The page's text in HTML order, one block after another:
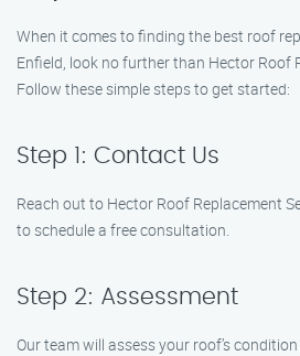
When it comes to finding the best roof
Enfield, look no further than Hector Roof
Follow these simple steps to get started:
Step 1: Contact Us
Reach out to Hector Roof Replacement
to schedule a free consultation.
Step 2: Assessment
Our team will assess your roof’s